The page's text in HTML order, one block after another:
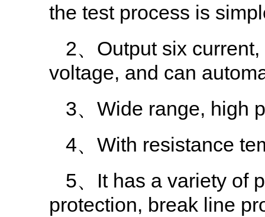
the test process is
2、Output six
voltage, and can
3、Wide range, high
4、With resistance
5、It has a variety of
protection, break line